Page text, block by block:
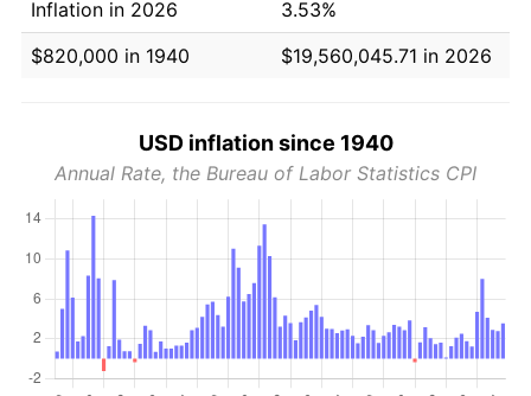
Inflation in 2026
3.53%
$820,000 in 1940
$19,560,045.71 in 2026
USD inflation since 1940
Annual Rate, the Bureau of Labor Statistics CPI